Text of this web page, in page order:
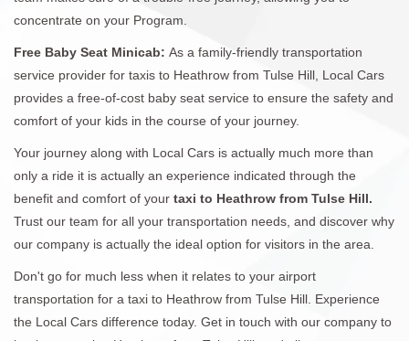
concentrate on your Program.
Free Baby Seat Minicab: As a family-friendly transportation
service provider for taxis to Heathrow from Tulse Hill, Local Cars
provides a free-of-cost baby seat service to ensure the safety and
comfort of your kids in the course of your journey.
Your journey along with Local Cars is actually much more than
only a ride it is actually an experience indicated through the
benefit and comfort of your taxi to Heathrow from Tulse Hill.
Trust our team for all your transportation needs, and discover why
our company is actually the ideal option for visitors in the area.
Don't go for much less when it relates to your airport
transportation for a taxi to Heathrow from Tulse Hill. Experience
the Local Cars difference today. Get in touch with our company to